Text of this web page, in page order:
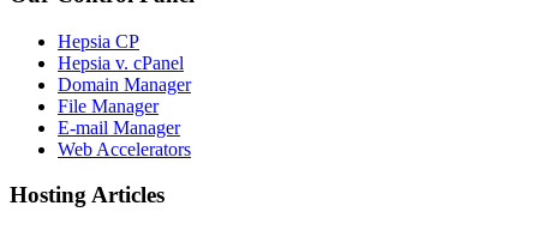
Hepsia CP
Hepsia v. cPanel
Domain Manager
File Manager
E-mail Manager
Web Accelerators
Hosting Articles